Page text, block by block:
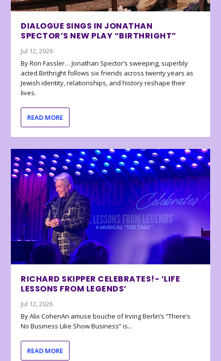
DIALOGUE SINGS IN JONATHAN
SPECTOR’S NEW PLAY “BIRTHRIGHT”
Jul 12, 2026
By Ron Fassler… Jonathan Spector’s sweeping, superbly
acted Birthright follows six friends across twenty years as
Jewish identity, relationships, and history reshape their
lives.
READ MORE
RICHARD SKIPPER CELEBRATES!- ‘LIFE
LESSONS FROM LEGENDS’
Jul 12, 2026
By Alix CohenAn amuse bouche of Irving Berlin’s “There’s
No Business Like Show Business” is...
READ MORE